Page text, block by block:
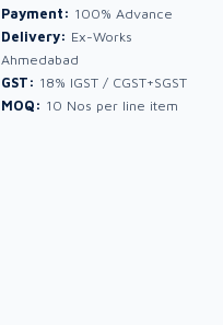
Payment: 100% Advance
Delivery: Ex-Works
Ahmedabad
GST: 18% IGST / CGST+SGST
MOQ: 10 Nos per line item